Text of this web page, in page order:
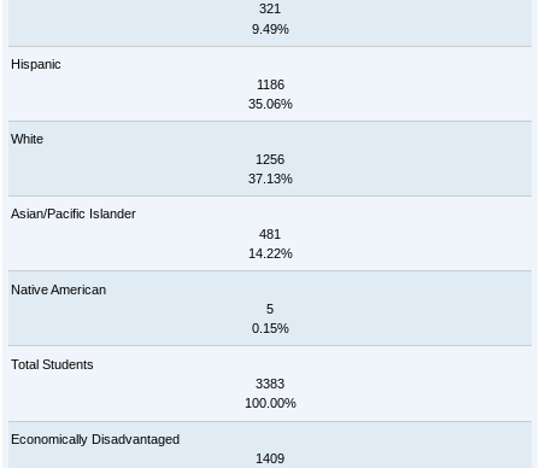
321
9.49%
Hispanic
1186
35.06%
White
1256
37.13%
Asian/Pacific Islander
481
14.22%
Native American
5
0.15%
Total Students
3383
100.00%
Economically Disadvantaged
1409